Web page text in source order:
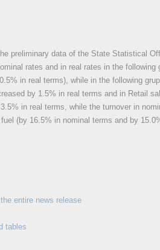
preliminary data of the State Statistical
rates and in real rates in the
in real terms), while in the following
by 1.5% in real terms and in Retail
in real terms, while the turnover in
(by 16.5% in nominal terms and by
entire news release
tables